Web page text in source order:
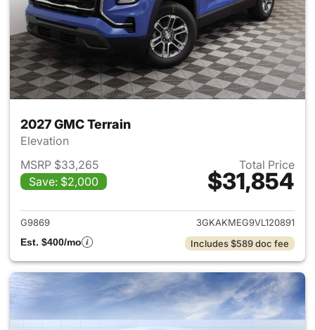
2027 GMC Terrain
Elevation
MSRP $33,265
Save: $2,000
Total Price
$31,854
View details for 2027 GMC
G9869
3GKAKMEG9VL120891
Est. $400/mo
Includes $589 doc fee